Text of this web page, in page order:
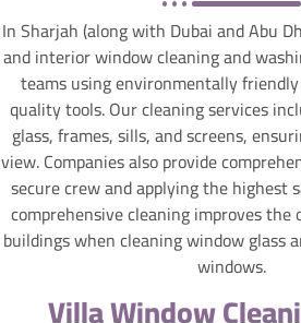
In Sharjah (along with Dubai and Abu
and interior window cleaning and
teams using environmentally
quality tools. Our cleaning services
glass, frames, sills, and screens,
view. Companies also provide
secure crew and applying the highest
comprehensive cleaning improves the
buildings when cleaning window glass
windows.
Villa Window